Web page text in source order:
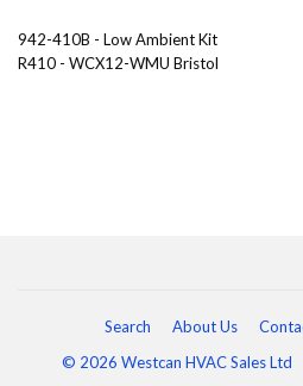
942-410B - Low Ambient Kit
R410 - WCX12-WMU Bristol
Search About Us
© 2026 Westcan HVAC Sales Ltd